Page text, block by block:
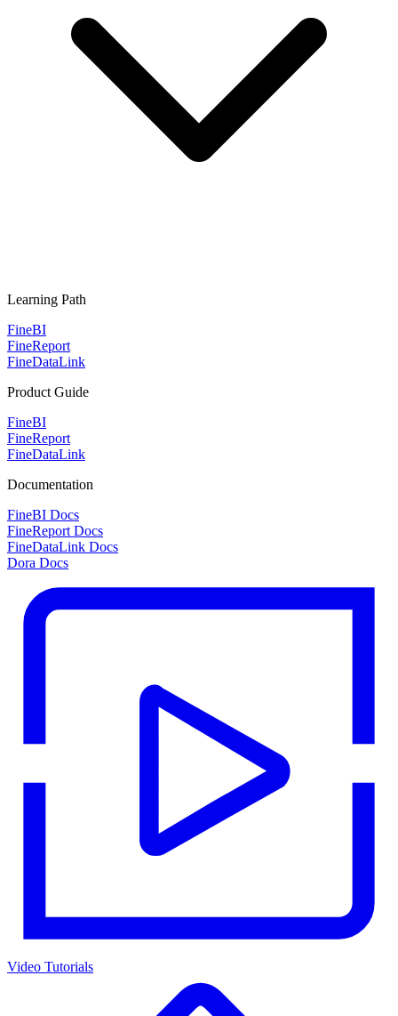
Learning Path
FineBI
FineReport
FineDataLink
Product Guide
FineBI
FineReport
FineDataLink
Documentation
FineBI Docs
FineReport Docs
FineDataLink Docs
Dora Docs
Video Tutorials